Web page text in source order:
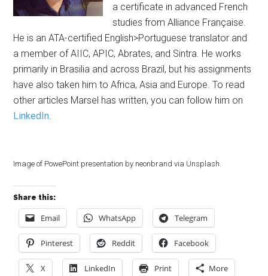
a certificate in advanced French
studies from Alliance Française.
He is an ATA-certified English>Portuguese translator and
a member of AIIC, APIC, Abrates, and Sintra. He works
primarily in Brasilia and across Brazil, but his assignments
have also taken him to Africa, Asia and Europe. To read
other articles Marsel has written, you can follow him on
LinkedIn.
Image of PowePoint presentation by neonbrand via Unsplash.
Share this:
Email WhatsApp Telegram
Pinterest Reddit Facebook
X LinkedIn Print More